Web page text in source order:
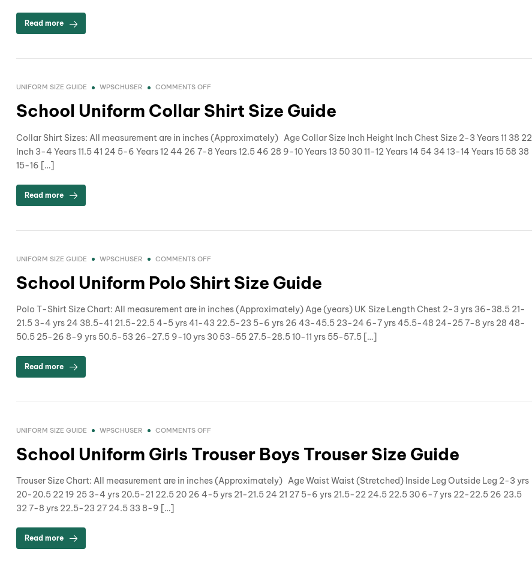
Read more
UNIFORM SIZE GUIDE WPSCHUSER COMMENTS OFF
School Uniform Collar Shirt Size Guide
Collar Shirt Sizes: All measurement are in inches (Approximately) Age Collar Size Inch Height Inch Chest Size 2-3 Years 11 38 22
Inch 3-4 Years 11.5 41 24 5-6 Years 12 44 26 7-8 Years 12.5 46 28 9-10 Years 13 50 30 11-12 Years 14 54 34 13-14 Years 15 58 38
15-16 […]
Read more
UNIFORM SIZE GUIDE WPSCHUSER COMMENTS OFF
School Uniform Polo Shirt Size Guide
Polo T-Shirt Size Chart: All measurement are in inches (Approximately) Age (years) UK Size Length Chest 2-3 yrs 36-38.5 21-
21.5 3-4 yrs 24 38.5-41 21.5-22.5 4-5 yrs 41-43 22.5-23 5-6 yrs 26 43-45.5 23-24 6-7 yrs 45.5-48 24-25 7-8 yrs 28 48-
50.5 25-26 8-9 yrs 50.5-53 26-27.5 9-10 yrs 30 53-55 27.5-28.5 10-11 yrs 55-57.5 […]
Read more
UNIFORM SIZE GUIDE WPSCHUSER COMMENTS OFF
School Uniform Girls Trouser Boys Trouser Size Guide
Trouser Size Chart: All measurement are in inches (Approximately) Age Waist Waist (Stretched) Inside Leg Outside Leg 2-3 yrs
20-20.5 22 19 25 3-4 yrs 20.5-21 22.5 20 26 4-5 yrs 21-21.5 24 21 27 5-6 yrs 21.5-22 24.5 22.5 30 6-7 yrs 22-22.5 26 23.5
32 7-8 yrs 22.5-23 27 24.5 33 8-9 […]
Read more